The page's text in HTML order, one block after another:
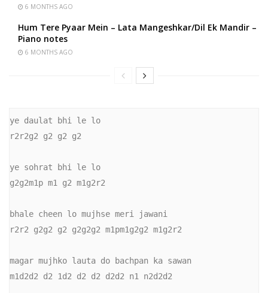
6 MONTHS AGO
Hum Tere Pyaar Mein – Lata Mangeshkar/Dil Ek Mandir –
Piano notes
6 MONTHS AGO
ye daulat bhi le lo
r2r2g2 g2 g2 g2
ye sohrat bhi le lo
g2g2m1p m1 g2 m1g2r2
bhale cheen lo mujhse meri jawani
r2r2 g2g2 g2 g2g2g2 m1pm1g2g2 m1g2r2
magar mujhko lauta do bachpan ka sawan
m1d2d2 d2 1d2 d2 d2 d2d2 n1 n2d2d2